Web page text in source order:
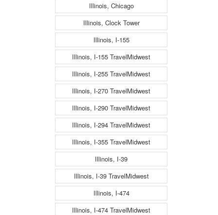
Illinois, Chicago
Illinois, Clock Tower
Illinois, I-155
Illinois, I-155 TravelMidwest
Illinois, I-255 TravelMidwest
Illinois, I-270 TravelMidwest
Illinois, I-290 TravelMidwest
Illinois, I-294 TravelMidwest
Illinois, I-355 TravelMidwest
Illinois, I-39
Illinois, I-39 TravelMidwest
Illinois, I-474
Illinois, I-474 TravelMidwest